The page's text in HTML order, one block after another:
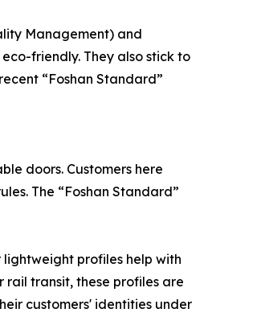
Management) and
friendly. They also stick to
“Foshan Standard”
doors. Customers here
The “Foshan Standard”
lightweight profiles help with
transit, these profiles are
customers' identities under